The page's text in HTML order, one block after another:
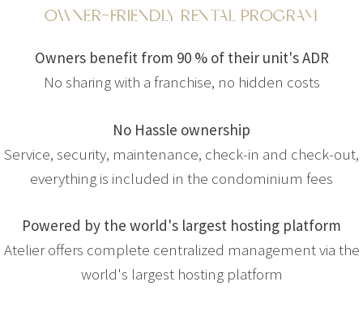
OWNER-FRIENDLY RENTAL PROGRAM
Owners benefit from 90 % of their unit's ADR
No sharing with a franchise, no hidden costs
No Hassle ownership
Service, security, maintenance, check-in and check-out,
everything is included in the condominium fees
Powered by the world's largest hosting platform
Atelier offers complete centralized management via the
world's largest hosting platform